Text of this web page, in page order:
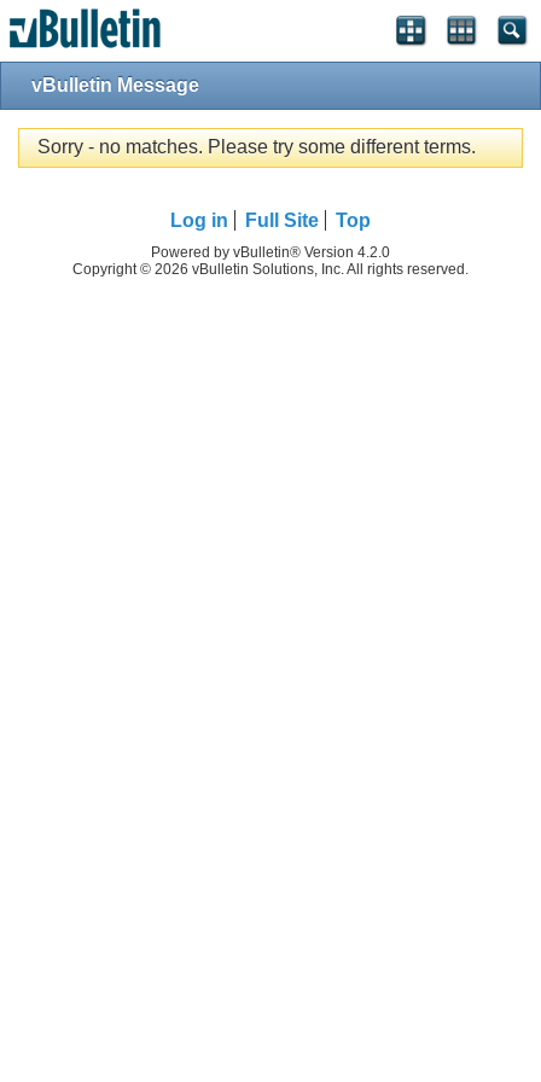
vBulletin Message
Sorry - no matches. Please try some different terms.
Log in Full Site Top
Powered by vBulletin® Version 4.2.0
Copyright © 2026 vBulletin Solutions, Inc. All rights reserved.